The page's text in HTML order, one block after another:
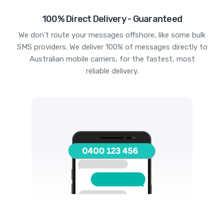
100% Direct Delivery - Guaranteed
We don't route your messages offshore, like some bulk
SMS providers. We deliver 100% of messages directly to
Australian mobile carriers, for the fastest, most
reliable delivery.